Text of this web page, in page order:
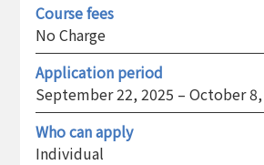
Course fees
No Charge
Application period
September 22, 2025 – October
Who can apply
Individual